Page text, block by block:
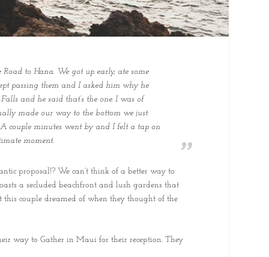
to Hana. We got up early, ate some
passing them and I asked him why he
and he said that’s the one. I was of
made our way to the bottom we just
couple minutes went by and I felt a tap on
moment.
proposal!? We can’t think of a better way to
a secluded beachfront and lush gardens that
couple dreamed of when they thought of the
way to Gather in Maui for their reception. They